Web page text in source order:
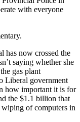
with everyone
has now crossed the
saying whether she
gas plant
Liberal government
how important it is for
the $1.1 billion that
wiping of computers in